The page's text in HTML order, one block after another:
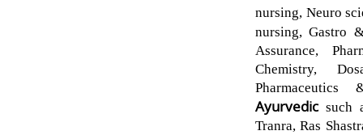
nursing, Neuro
nursing, Gastro
Assurance,
Chemistry,
Pharmaceutics
Ayurvedicsuch
Tranra, Ras